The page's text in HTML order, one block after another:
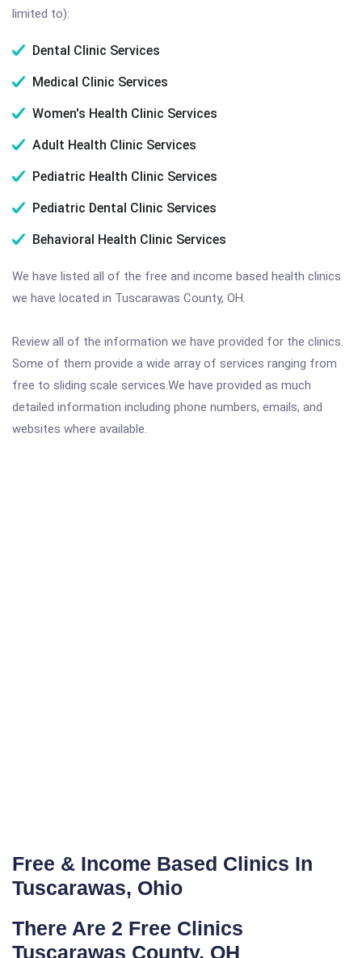
limited to):
Dental Clinic Services
Medical Clinic Services
Women's Health Clinic Services
Adult Health Clinic Services
Pediatric Health Clinic Services
Pediatric Dental Clinic Services
Behavioral Health Clinic Services
We have listed all of the free and income based health clinics
we have located in Tuscarawas County, OH.
Review all of the information we have provided for the clinics.
Some of them provide a wide array of services ranging from
free to sliding scale services.We have provided as much
detailed information including phone numbers, emails, and
websites where available.
Free & Income Based Clinics In
Tuscarawas, Ohio
There Are 2 Free Clinics
Tuscarawas County, OH